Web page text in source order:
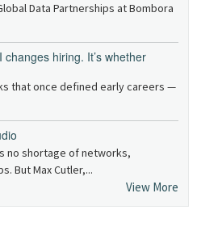
Data Partnerships at Bombora
hiring. It’s whether
that once defined early careers —
no shortage of networks,
But Max Cutler,...
View More